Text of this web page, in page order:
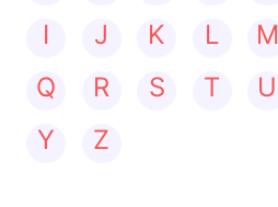
I
J K L M
Q
R S T U
Y
Z